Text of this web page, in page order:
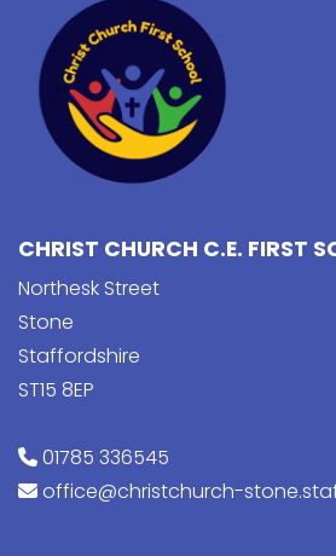
CHRIST CHURCH C.E. FIRST
Northesk Street
Stone
Staffordshire
ST15 8EP
01785 336545
office@christchurch-